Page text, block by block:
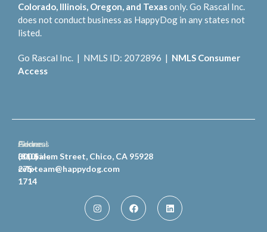
Colorado, Illinois, Oregon, and Texasonly. Go Rascal Inc.
does not conduct business as HappyDog in any states not
listed.
Go Rascal Inc. | NMLS ID: 2072896 | NMLS Consumer
Access
General
Inquiries
celpteam@happydog.com
Phone
(810)
275-
1714
Address
300 Salem Street, Chico, CA 95928